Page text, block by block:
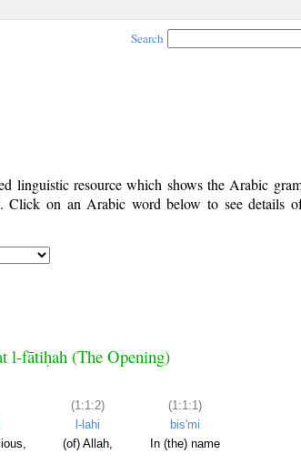
Search
linguistic resource which shows the Arabic
on an Arabic word below to see details
l-fātiḥah (The Opening)
(1:1:2)
l-lahi
(of) Allah,
(1:1:1)
bis'mi
In (the) name